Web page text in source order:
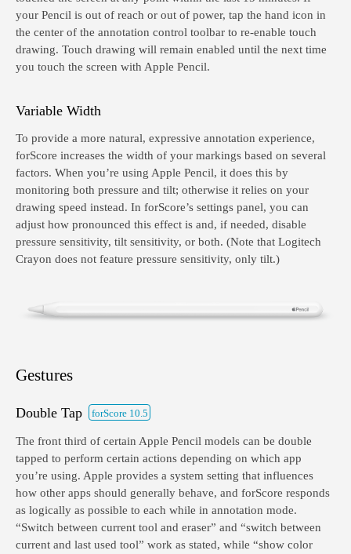
your Pencil is out of reach or out of power, tap the hand icon in
the center of the annotation control toolbar to re-enable touch
drawing. Touch drawing will remain enabled until the next time
you touch the screen with Apple Pencil.
Variable Width
To provide a more natural, expressive annotation experience,
forScore increases the width of your markings based on several
factors. When you’re using Apple Pencil, it does this by
monitoring both pressure and tilt; otherwise it relies on your
drawing speed instead. In forScore’s settings panel, you can
adjust how pronounced this effect is and, if needed, disable
pressure sensitivity, tilt sensitivity, or both. (Note that Logitech
Crayon does not feature pressure sensitivity, only tilt.)
Gestures
Double Tap forScore 10.5
The front third of certain Apple Pencil models can be double
tapped to perform certain actions depending on which app
you’re using. Apple provides a system setting that influences
how other apps should generally behave, and forScore responds
as logically as possible to each while in annotation mode.
“Switch between current tool and eraser” and “switch between
current and last used tool” work as stated, while “show color